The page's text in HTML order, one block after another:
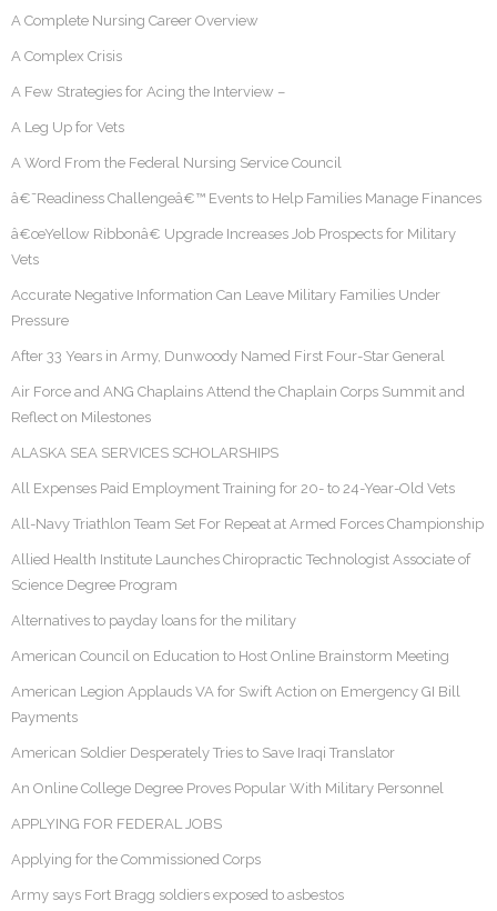
A Complete Nursing Career Overview
A Complex Crisis
A Few Strategies for Acing the Interview –
A Leg Up for Vets
A Word From the Federal Nursing Service Council
â€˜Readiness Challengeâ€™ Events to Help Families Manage Finances
â€œYellow Ribbonâ€ Upgrade Increases Job Prospects for Military
Vets
Accurate Negative Information Can Leave Military Families Under
Pressure
After 33 Years in Army, Dunwoody Named First Four-Star General
Air Force and ANG Chaplains Attend the Chaplain Corps Summit and
Reflect on Milestones
ALASKA SEA SERVICES SCHOLARSHIPS
All Expenses Paid Employment Training for 20- to 24-Year-Old Vets
All-Navy Triathlon Team Set For Repeat at Armed Forces Championship
Allied Health Institute Launches Chiropractic Technologist Associate of
Science Degree Program
Alternatives to payday loans for the military
American Council on Education to Host Online Brainstorm Meeting
American Legion Applauds VA for Swift Action on Emergency GI Bill
Payments
American Soldier Desperately Tries to Save Iraqi Translator
An Online College Degree Proves Popular With Military Personnel
APPLYING FOR FEDERAL JOBS
Applying for the Commissioned Corps
Army says Fort Bragg soldiers exposed to asbestos